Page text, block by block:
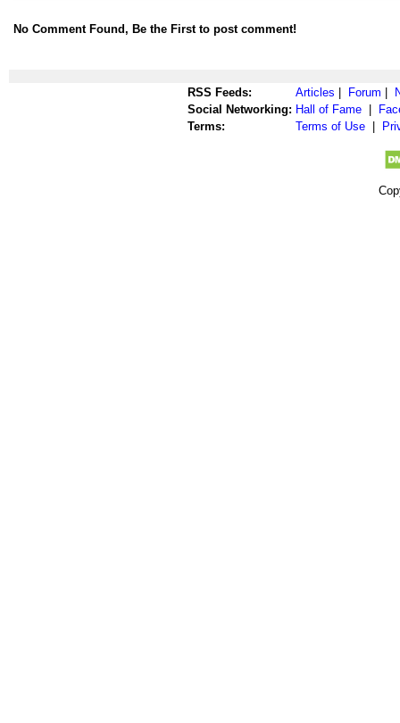
No Comment Found, Be the First to post comment!
RSS Feeds: Articles Forum
Social Networking: Hall of Fame
Terms:
Terms of Use